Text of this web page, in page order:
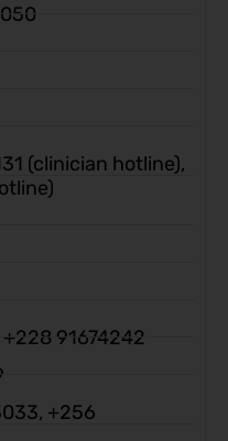
(clinician hotline),
91674242
+256